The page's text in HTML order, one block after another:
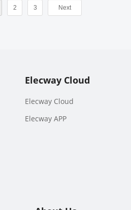
2 3 Next
Elecway Cloud
Elecway Cloud
Elecway APP